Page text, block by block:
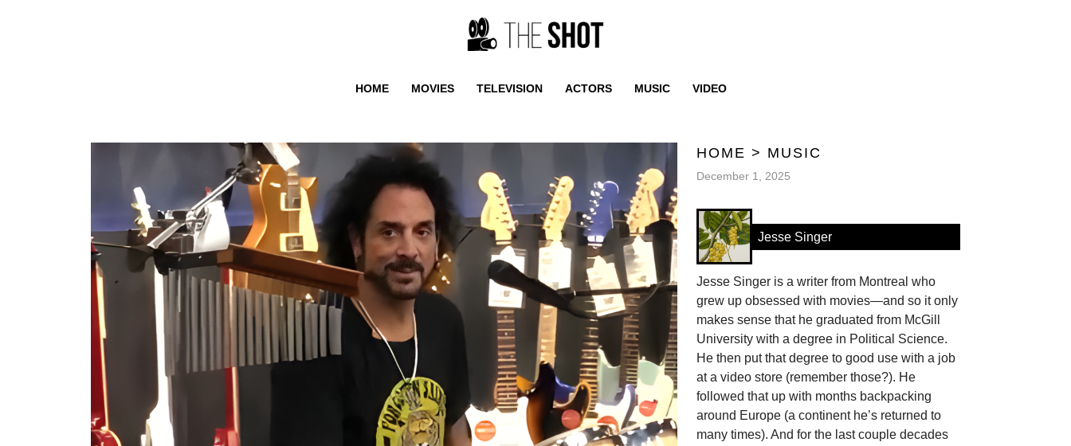
HOME MOVIES TELEVISION ACTORS MUSIC VIDEO
HOME > MUSIC
December 1, 2025
Jesse Singer
Jesse Singer is a writer from Montreal who
grew up obsessed with movies—and so it only
makes sense that he graduated from McGill
University with a degree in Political Science.
He then put that degree to good use with a job
at a video store (remember those?). He
followed that up with months backpacking
around Europe (a continent he’s returned to
many times). And for the last couple decades